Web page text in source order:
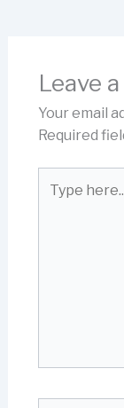
Leave
Your email
Required
here..